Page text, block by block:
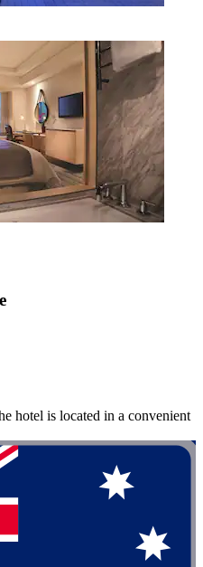
hotel is located in a convenient